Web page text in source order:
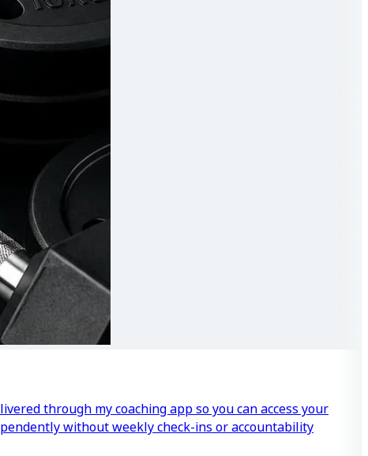
through my coaching app so you can access your
without weekly check-ins or accountability